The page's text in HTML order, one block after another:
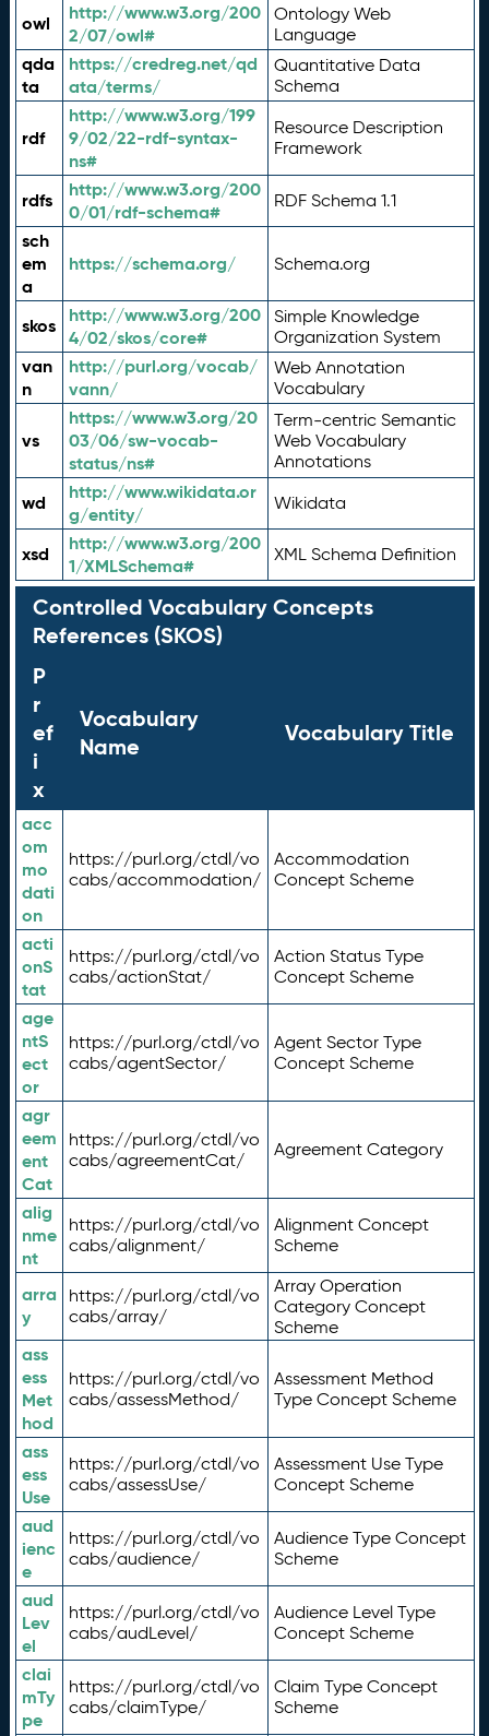
owl
http://www.w3.org/200
2/07/owl#
Ontology Web
Language
qda
ta
https://credreg.net/qd
ata/terms/
Quantitative Data
Schema
rdf
http://www.w3.org/199
9/02/22-rdf-syntax-
ns#
Resource Description
Framework
rdfs
http://www.w3.org/200
0/01/rdf-schema#
RDF Schema 1.1
sch
em
a
https://schema.org/ Schema.org
skos
http://www.w3.org/200
4/02/skos/core#
Simple Knowledge
Organization System
van
n
http://purl.org/vocab/
vann/
Web Annotation
Vocabulary
vs
https://www.w3.org/20
03/06/sw-vocab-
status/ns#
Term-centric Semantic
Web Vocabulary
Annotations
wd
http://www.wikidata.or
g/entity/
Wikidata
xsd
http://www.w3.org/200
1/XMLSchema#
XML Schema Definition
Controlled Vocabulary Concepts
References (SKOS)
P
r
ef
i
x
Vocabulary
Name
Vocabulary Title
acc
om
mo
dati
on
https://purl.org/ctdl/vo
cabs/accommodation/
Accommodation
Concept Scheme
acti
onS
tat
https://purl.org/ctdl/vo
cabs/actionStat/
Action Status Type
Concept Scheme
age
ntS
ect
or
https://purl.org/ctdl/vo
cabs/agentSector/
Agent Sector Type
Concept Scheme
agr
eem
ent
Cat
https://purl.org/ctdl/vo
cabs/agreementCat/
Agreement Category
alig
nme
nt
https://purl.org/ctdl/vo
cabs/alignment/
Alignment Concept
Scheme
arra
y
https://purl.org/ctdl/vo
cabs/array/
Array Operation
Category Concept
Scheme
ass
ess
Met
hod
https://purl.org/ctdl/vo
cabs/assessMethod/
Assessment Method
Type Concept Scheme
ass
ess
Use
https://purl.org/ctdl/vo
cabs/assessUse/
Assessment Use Type
Concept Scheme
aud
ienc
e
https://purl.org/ctdl/vo
cabs/audience/
Audience Type Concept
Scheme
aud
Lev
el
https://purl.org/ctdl/vo
cabs/audLevel/
Audience Level Type
Concept Scheme
clai
mTy
pe
https://purl.org/ctdl/vo
cabs/claimType/
Claim Type Concept
Scheme